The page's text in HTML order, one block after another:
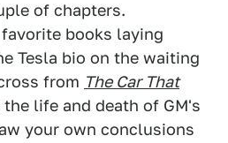
of chapters.
books laying
Tesla bio on the waiting
from The Car That
life and death of GM's
your own conclusions